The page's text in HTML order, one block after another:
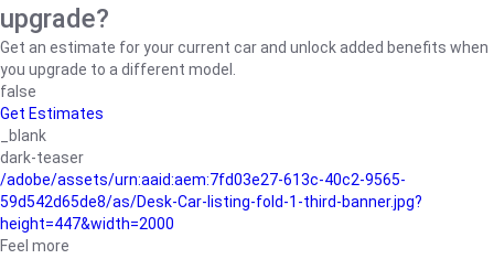
upgrade?
Get an estimate for your current car and unlock added benefits when
you upgrade to a different model.
false
Get Estimates
_blank
dark-teaser
/adobe/assets/urn:aaid:aem:7fd03e27-613c-40c2-9565-
59d542d65de8/as/Desk-Car-listing-fold-1-third-banner.jpg?
height=447&width=2000
Feel more